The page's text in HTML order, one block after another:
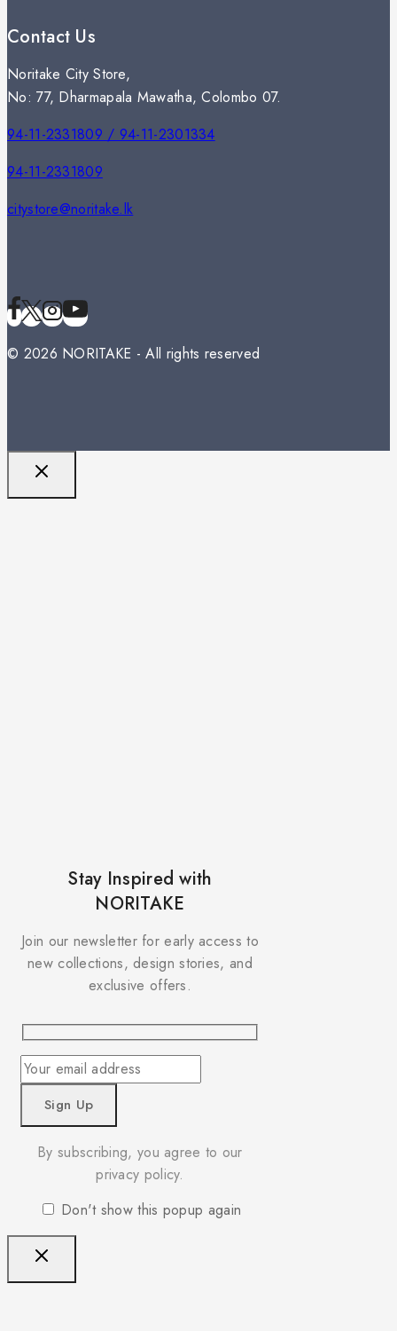
Contact Us
Noritake City Store,
No: 77, Dharmapala Mawatha, Colombo 07.
94-11-2331809 / 94-11-2301334
94-11-2331809
citystore@noritake.lk
© 2026 NORITAKE - All rights reserved
Stay Inspired with
NORITAKE
Join our newsletter for early access to
new collections, design stories, and
exclusive offers.
By subscribing, you agree to our
privacy policy.
Don't show this popup again